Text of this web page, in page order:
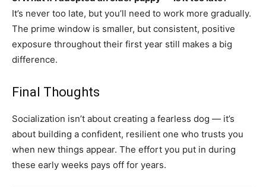
It’s never too late, but you’ll need to work more gradually.
The prime window is smaller, but consistent, positive
exposure throughout their first year still makes a big
difference.
Final Thoughts
Socialization isn’t about creating a fearless dog — it’s
about building a confident, resilient one who trusts you
when new things appear. The effort you put in during
these early weeks pays off for years.